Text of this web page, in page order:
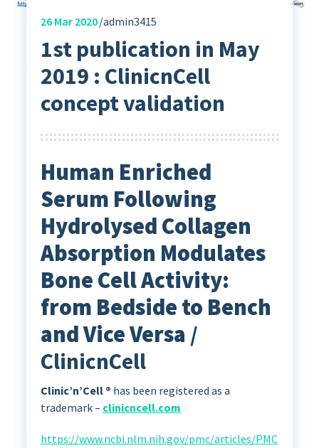
26Mar 2020 admin3415
1st publication in May
2019 : ClinicnCell
concept validation
Human Enriched
Serum Following
Hydrolysed Collagen
Absorption Modulates
Bone Cell Activity:
from Bedside to Bench
and Vice Versa /
ClinicnCell
Clinic’n’Cell ® has been registered as a
trademark – clinicncell.com
https://www.ncbi.nlm.nih.gov/pmc/articles/PMC